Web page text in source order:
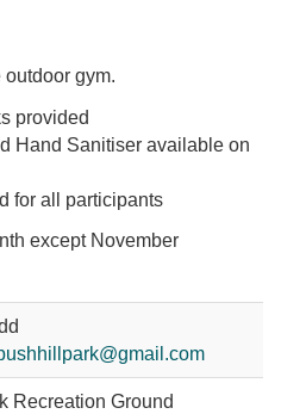
outdoor gym.
provided
Hand Sanitiser available on
for all participants
except November
Recreation Ground